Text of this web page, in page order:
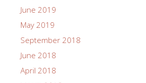
June 2019
May 2019
September 2018
June 2018
April 2018